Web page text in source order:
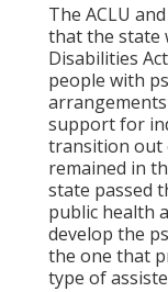
The ACLU
that the state
Disabilities
people with
arrangements
support for
transition out
remained in
state passed
public health
develop the
the one that
type of